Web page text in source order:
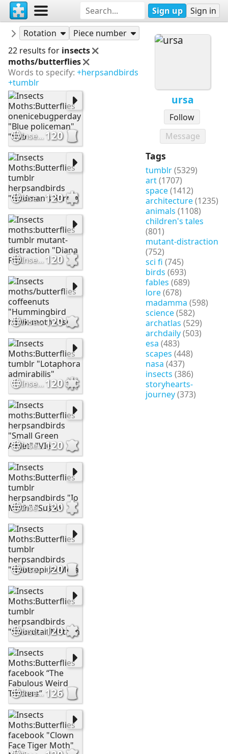
Sign up Sign in
ursa
Follow
Message
Tags
tumblr(5329)
art(1707)
space(1412)
architecture(1235)
animals (1108)
children's tales
(801)
mutant-distraction
(752)
sci fi (745)
birds (693)
fables (689)
lore(678)
madamma (598)
science(582)
archatlas (529)
archdaily(503)
esa (483)
scapes (448)
nasa (437)
insects (386)
storyhearts-
journey(373)
ursa
Puzzles
Rotation
Piece number
22 results for insects
moths/butterflies
Words to specify: +herpsandbirds
+tumblr
Insects Moths:Butterflies onenicebugperday "Blue policeman" "Sub120
Insects Moths:Butterflies tumblr herpsandbirds "Godman's Sarota120
Insects moths:butterflies tumblr mutant-distraction "Diana Friti120
Insects moths/butterflies coffeenuts "Hummingbird hawk-moth Inse120
Insects Moths:Butterflies tumblr "Lotaphora admirabilis"120
Insects moths:Butterflies herpsandbirds "Small Green Awlet" "VIe120
Insects Moths:Butterflies tumblr herpsandbirds "Io Moth" "Susan120
Insects Moths:Butterflies tumblr herpsandbirds "Neotropical Meta120
Insects Moths:Butterflies tumblr herpsandbirds "Swordtail Metalm120
Insects Moths:Butterflies facebook “The Fabulous Weird Trotters”126